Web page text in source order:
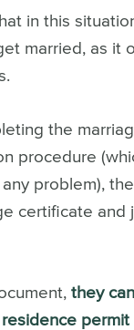
in this
married, as it
the
procedure
problem),
certificate and
they
residence